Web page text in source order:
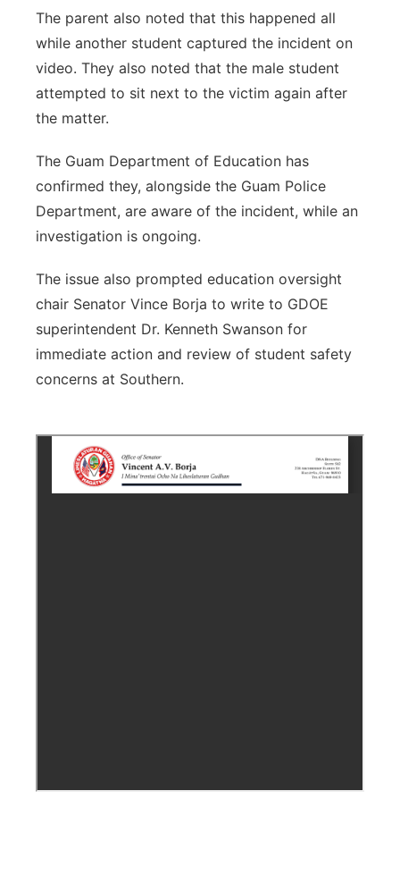
The parent also noted that this happened all
while another student captured the incident on
video. They also noted that the male student
attempted to sit next to the victim again after
the matter.
The Guam Department of Education has
confirmed they, alongside the Guam Police
Department, are aware of the incident, while an
investigation is ongoing.
The issue also prompted education oversight
chair Senator Vince Borja to write to GDOE
superintendent Dr. Kenneth Swanson for
immediate action and review of student safety
concerns at Southern.